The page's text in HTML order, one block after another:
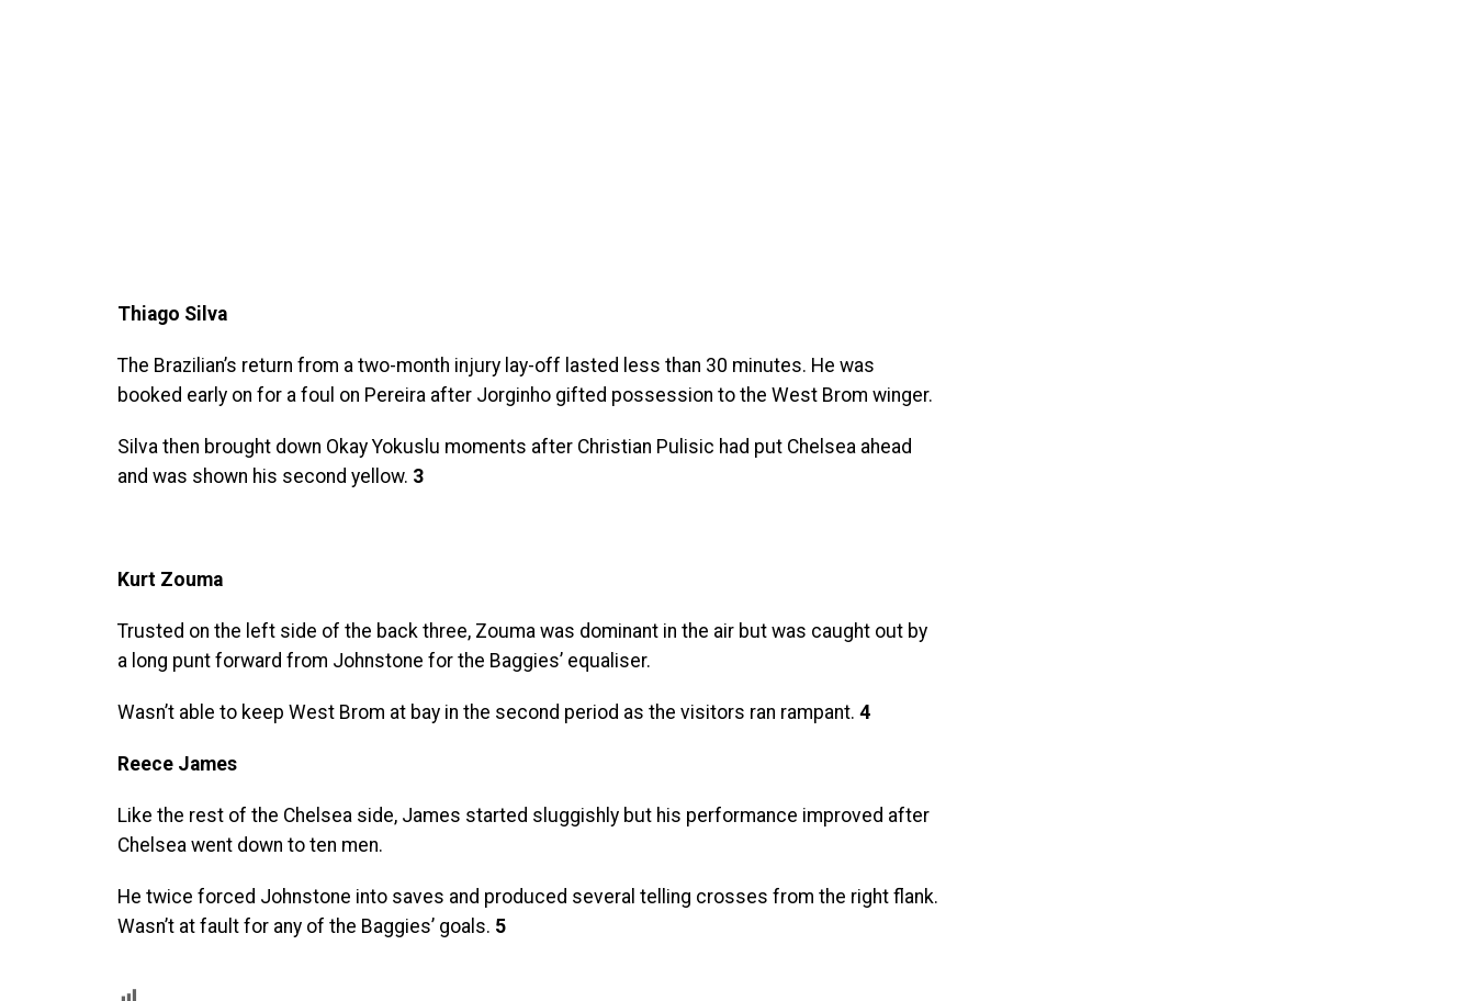
Thiago Silva
The Brazilian’s return from a two-month injury lay-off lasted less than 30 minutes. He was
booked early on for a foul on Pereira after Jorginho gifted possession to the West Brom winger.
Silva then brought down Okay Yokuslu moments after Christian Pulisic had put Chelsea ahead
and was shown his second yellow. 3
Kurt Zouma
Trusted on the left side of the back three, Zouma was dominant in the air but was caught out by
a long punt forward from Johnstone for the Baggies’ equaliser.
Wasn’t able to keep West Brom at bay in the second period as the visitors ran rampant. 4
Reece James
Like the rest of the Chelsea side, James started sluggishly but his performance improved after
Chelsea went down to ten men.
He twice forced Johnstone into saves and produced several telling crosses from the right flank.
Wasn’t at fault for any of the Baggies’ goals. 5